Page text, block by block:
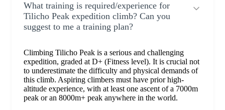
What training is required/experience for
Tilicho Peak expedition climb? Can you
suggest to me a training plan?
Climbing Tilicho Peak is a serious and challenging
expedition, graded at D+ (Fitness level). It is crucial not
to underestimate the difficulty and physical demands of
this climb. Aspiring climbers must have prior high-
altitude experience, with at least one ascent of a 7000m
peak or an 8000m+ peak anywhere in the world.